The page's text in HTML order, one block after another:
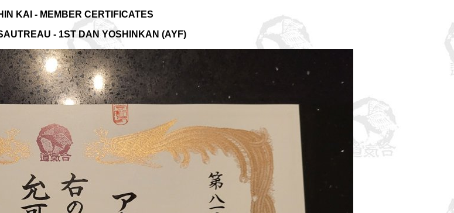
KAI - MEMBER CERTIFICATES
- 1ST DAN YOSHINKAN (AYF)